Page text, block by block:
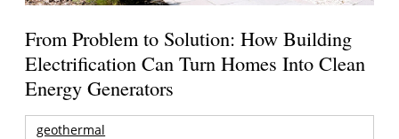
From Problem to Solution: How Building
Electrification Can Turn Homes Into Clean
Energy Generators
geothermal